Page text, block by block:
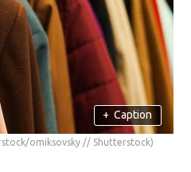
+ Caption
omiksovsky // Shutterstock)